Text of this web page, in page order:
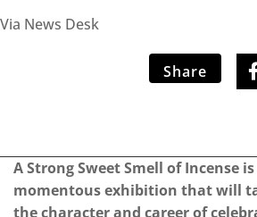
Via News Desk
Share
A Strong Sweet Smell of Incense
momentous exhibition that will
the character and career of